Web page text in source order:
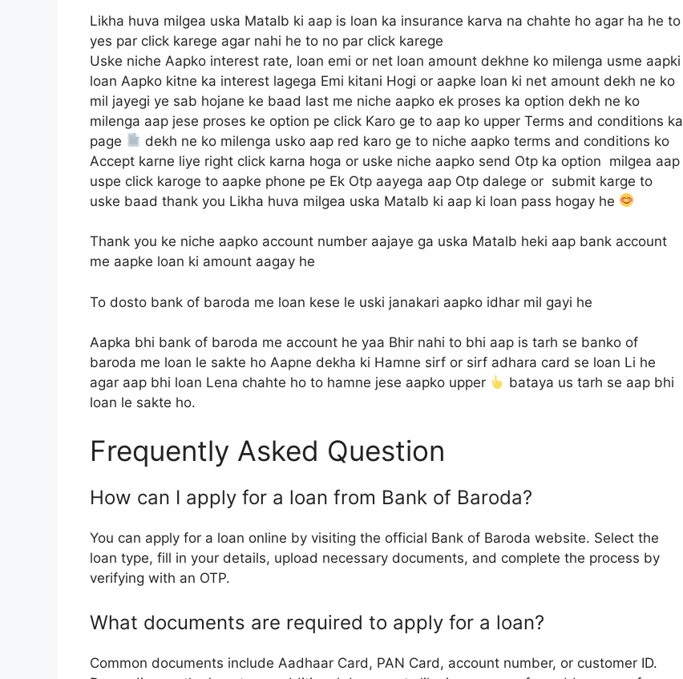
Likha huva milgea uska Matalb ki aap is loan ka insurance karva na chahte ho agar ha he to
yes par click karege agar nahi he to no par click karege
Uske niche Aapko interest rate, loan emi or net loan amount dekhne ko milenga usme aapki
loan Aapko kitne ka interest lagega Emi kitani Hogi or aapke loan ki net amount dekh ne ko
mil jayegi ye sab hojane ke baad last me niche aapko ek proses ka option dekh ne ko
milenga aap jese proses ke option pe click Karo ge to aap ko upper Terms and conditions ka
page
dekh ne ko milenga usko aap red karo ge to niche aapko terms and conditions ko
Accept karne liye right click karna hoga or uske niche aapko send Otp ka option milgea aap
uspe click karoge to aapke phone pe Ek Otp aayega aap Otp dalege or submit karge to
uske baad thank you Likha huva milgea uska Matalb ki aap ki loan pass hogay he
Thank you ke niche aapko account number aajaye ga uska Matalb heki aap bank account
me aapke loan ki amount aagay he
To dosto bank of baroda me loan kese le uski janakari aapko idhar mil gayi he
Aapka bhi bank of baroda me account he yaa Bhir nahi to bhi aap is tarh se banko of
baroda me loan le sakte ho Aapne dekha ki Hamne sirf or sirf adhara card se loan Li he
agar aap bhi loan Lena chahte ho to hamne jese aapko upper
bataya us tarh se aap bhi
loan le sakte ho.
Frequently Asked Question
How can I apply for a loan from Bank of Baroda?
You can apply for a loan online by visiting the official Bank of Baroda website. Select the
loan type, fill in your details, upload necessary documents, and complete the process by
verifying with an OTP.
What documents are required to apply for a loan?
Common documents include Aadhaar Card, PAN Card, account number, or customer ID.